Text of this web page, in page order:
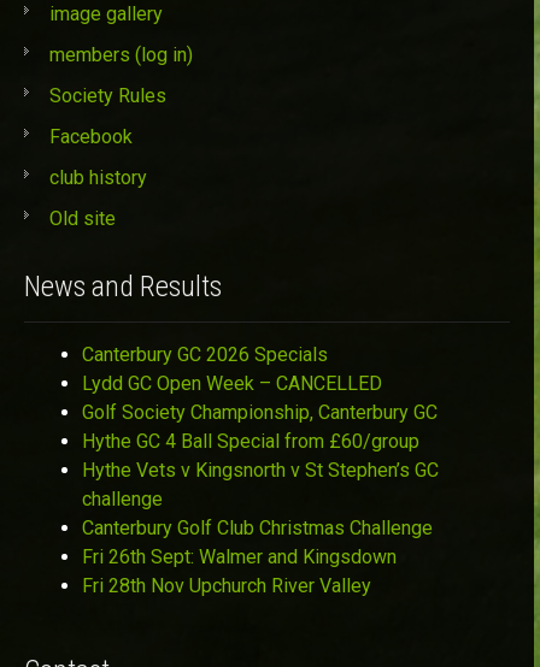
image gallery
members (log in)
Society Rules
Facebook
club history
Old site
News and Results
Canterbury GC 2026 Specials
Lydd GC Open Week – CANCELLED
Golf Society Championship, Canterbury GC
Hythe GC 4 Ball Special from £60/group
Hythe Vets v Kingsnorth v St Stephen’s GC
challenge
Canterbury Golf Club Christmas Challenge
Fri 26th Sept: Walmer and Kingsdown
Fri 28th Nov Upchurch River Valley